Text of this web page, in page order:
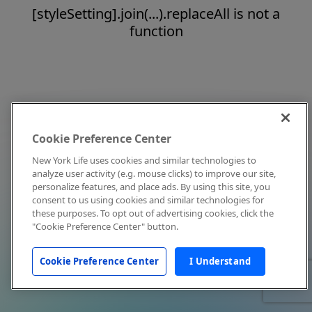
[styleSetting].join(...).replaceAll is not a
function
Cookie Preference Center
New York Life uses cookies and similar technologies to
analyze user activity (e.g. mouse clicks) to improve our site,
personalize features, and place ads. By using this site, you
consent to us using cookies and similar technologies for
these purposes. To opt out of advertising cookies, click the
"Cookie Preference Center" button.
Cookie Preference Center I Understand